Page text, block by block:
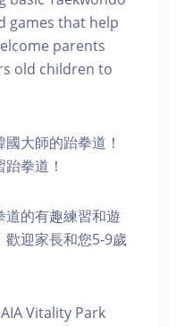
games that help
parents
old children to
大師的跆拳道！
拳道！
的有趣練習和遊
歡迎家長和您5-9歲
Vitality Park